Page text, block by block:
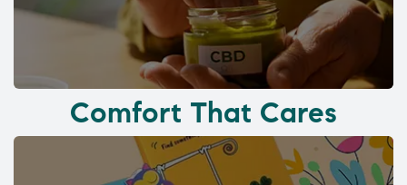
Comfort That Cares